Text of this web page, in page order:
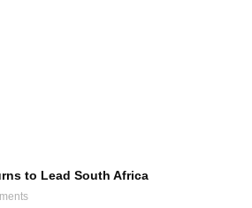
to Lead South Africa